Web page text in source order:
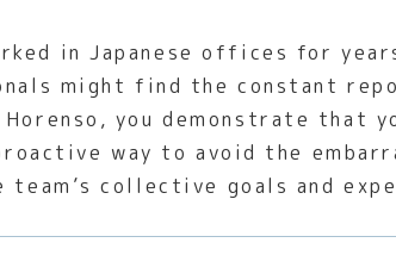
in Japanese offices for
might find the constant
you demonstrate that
way to avoid the
team’s collective goals and